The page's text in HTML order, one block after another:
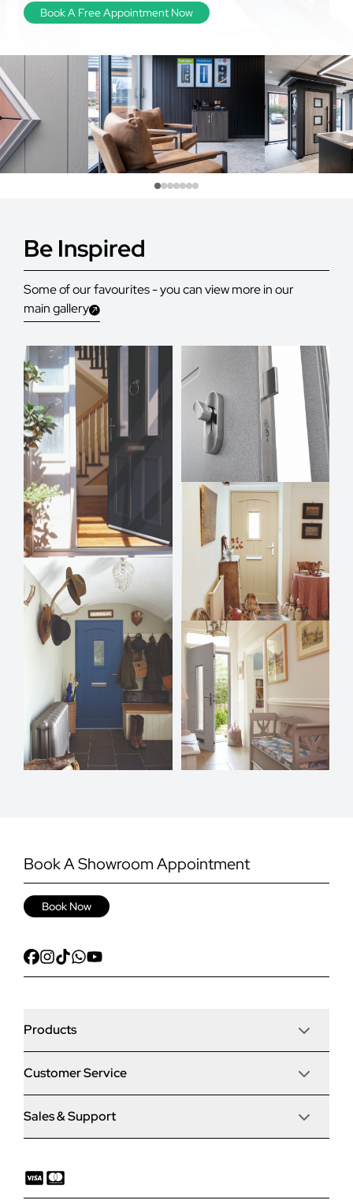
Book A Free Appointment Now
Be Inspired
Some of our favourites - you can view more in our
main gallery
Book A Showroom Appointment
Book Now
Products
Door Stop Composite Doors
Door Stop FD30 Fire Doors
Customer Service
Articles
Sales & Support